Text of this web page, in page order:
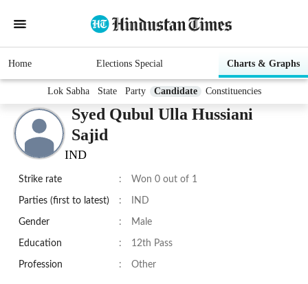
Home Elections Special Charts & Graphs
Lok Sabha State Party Candidate Constituencies
Syed Qubul Ulla Hussiani
Sajid
IND
Strike rate : Won 0 out of 1
Parties (first to latest) : IND
Gender : Male
Education : 12th Pass
Profession : Other